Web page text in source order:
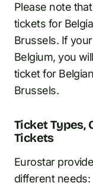
Please note
tickets for
Brussels. If
Belgium, you
ticket for
Brussels.
Ticket Types,
Tickets
Eurostar
different needs: